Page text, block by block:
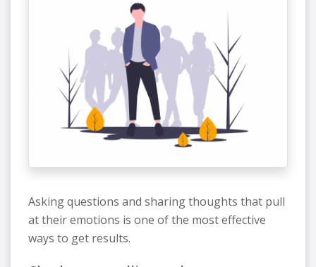
Asking questions and sharing thoughts that pull
at their emotions is one of the most effective
ways to get results.